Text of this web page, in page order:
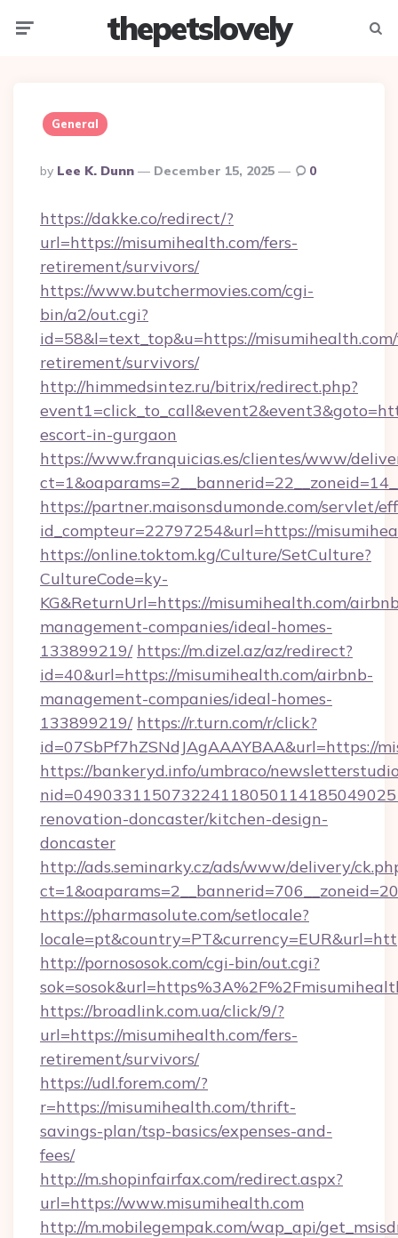
thepetslovely
General
Posted
By
By Lee K. Dunn December 15, 2025 0
https://dakke.co/redirect/?
url=https://misumihealth.com/fers-
retirement/survivors/
https://www.butchermovies.com/cgi-
bin/a2/out.cgi?
id=58&l=text_top&u=https://
retirement/survivors/
http://himmedsintez.ru/bitrix/redirect.php?
escort-in-gurgaon
https://www.franquicias.es/clientes/www/
https://partner.maisonsdumonde.com/servlet/
id_compteur=22797254&url=https://
https://online.toktom.kg/Culture/SetCulture?
CultureCode=ky-
KG&ReturnUrl=https://misumihealth.com/
management-companies/ideal-homes-
133899219/ https://m.dizel.az/az/redirect?
id=40&url=https://misumihealth.com/airbnb-
management-companies/ideal-homes-
133899219/ https://r.turn.com/r/click?
id=07SbPf7hZSNdJAgAAAYBAA&url=https://
https://bankeryd.info/umbraco/
renovation-doncaster/kitchen-design-
doncaster
http://ads.seminarky.cz/ads/www/delivery/
https://pharmasolute.com/setlocale?
http://pornososok.com/cgi-bin/out.cgi?
https://broadlink.com.ua/click/9/?
url=https://misumihealth.com/fers-
retirement/survivors/
https://udl.forem.com/?
r=https://misumihealth.com/thrift-
savings-plan/tsp-basics/expenses-and-
fees/
http://m.shopinfairfax.com/redirect.aspx?
url=https://www.misumihealth.com
http://m.mobilegempak.com/wap_api/